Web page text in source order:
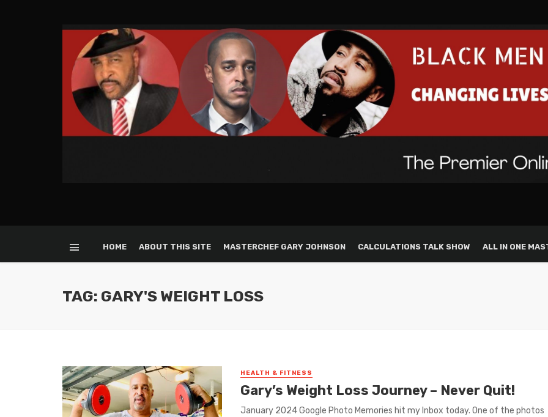
HOME ABOUT THIS SITE MASTERCHEF GARY JOHNSON CALCULATIONS TALK SHOW ALL IN ONE
TAG: GARY'S WEIGHT LOSS
HEALTH & FITNESS
Gary’s Weight Loss Journey – Never Quit!
January 2024 Google Photo Memories hit my Inbox today. One of the photos